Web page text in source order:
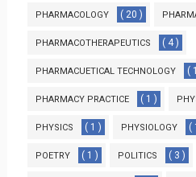
PHARMACOLOGY ( 20 )
PHARMACOTHERAPEUTICS ( 4 )
PHARMACUETICAL TECHNOLOGY (
PHARMACY PRACTICE ( 1 )
PHYSICS ( 1 ) PHYSIOLOGY (
POETRY ( 1 ) POLITICS ( 3 )